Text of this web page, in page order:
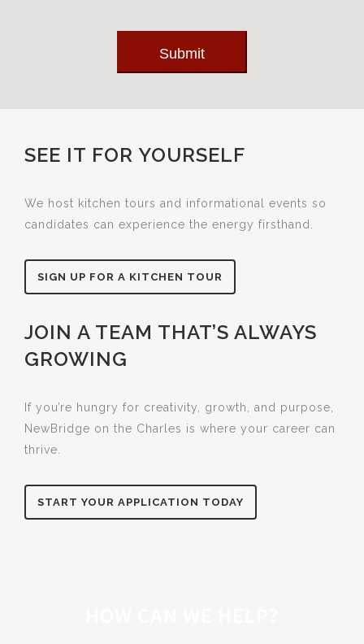
Submit
SEE IT FOR YOURSELF
We host kitchen tours and informational events so
candidates can experience the energy firsthand.
SIGN UP FOR A KITCHEN TOUR
JOIN A TEAM THAT’S ALWAYS
GROWING
If you’re hungry for creativity, growth, and purpose,
NewBridge on the Charles is where your career can
thrive.
START YOUR APPLICATION TODAY